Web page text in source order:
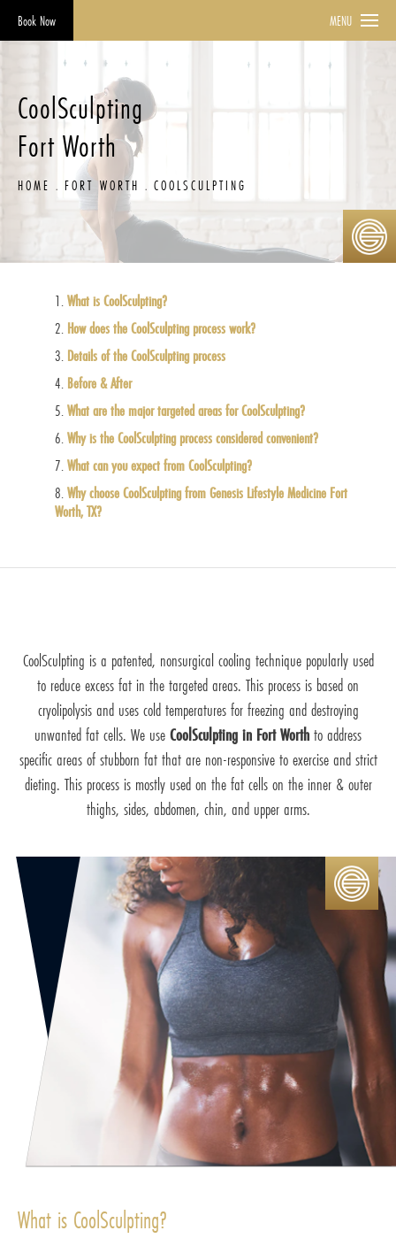
Book Now MENU
CoolSculpting
Fort Worth
HOME FORT WORTH COOLSCULPTING
What is CoolSculpting?
How does the CoolSculpting process work?
Details of the CoolSculpting process
Before & After
What are the major targeted areas for CoolSculpting?
Why is the CoolSculpting process considered convenient?
What can you expect from CoolSculpting?
Why choose CoolSculpting from Genesis Lifestyle Medicine Fort
Worth, TX?
CoolSculpting is a patented, nonsurgical cooling technique popularly used
to reduce excess fat in the targeted areas. This process is based on
cryolipolysis and uses cold temperatures for freezing and destroying
unwanted fat cells. We useCoolSculpting in Fort Worthto address
specific areas of stubborn fat that are non-responsive to exercise and strict
dieting. This process is mostly used on the fat cells on the inner & outer
thighs, sides, abdomen, chin, and upper arms.
What is CoolSculpting?